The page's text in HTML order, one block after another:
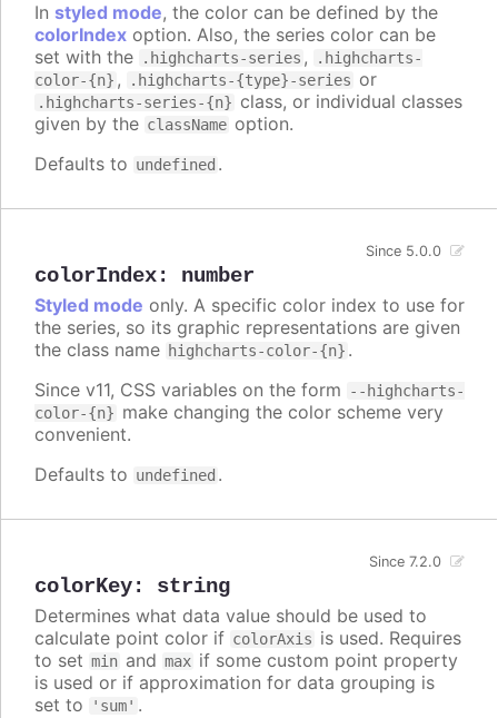
In styled mode, the color can be defined by the
colorIndex option. Also, the series color can be
set with the
.highcharts-series ,
.highcharts-
color-{n} , .highcharts-{type}-series or
.highcharts-series-{n} class, or individual classes
given by the className option.
Defaults to undefined .
colorIndex: number
Since 5.0.0
Styled mode only. A specific color index to use for
the series, so its graphic representations are given
the class name highcharts-color-{n} .
Since v11, CSS variables on the form
--highcharts-
color-{n} make changing the color scheme very
convenient.
Defaults to undefined .
colorKey: string
Since 7.2.0
Determines what data value should be used to
calculate point color if colorAxis is used. Requires
to set min and max if some custom point property
is used or if approximation for data grouping is
set to
'sum' .